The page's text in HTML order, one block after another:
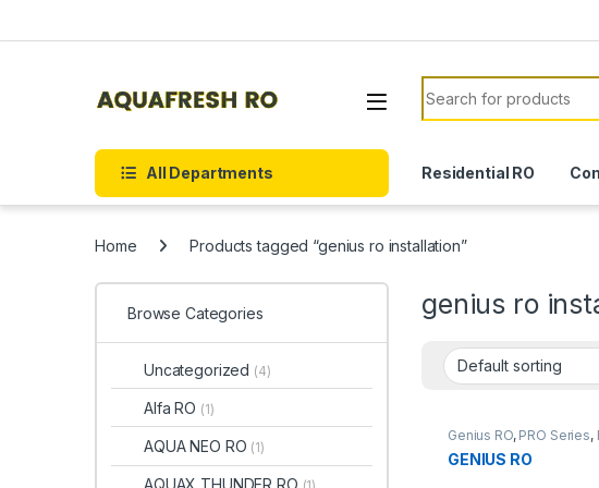
Search for:
All Departments Residential RO
Home Products tagged “genius ro installation”
genius ro
Genius RO, PRO Series,
GENIUS RO
Browse Categories
Uncategorized (4)
Alfa RO (1)
AQUA NEO RO (1)